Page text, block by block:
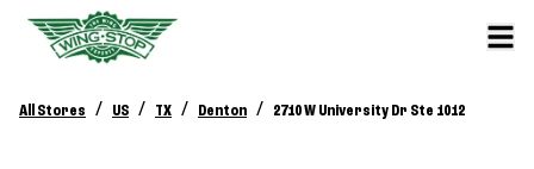
All Stores / US / TX / Denton / 2710 W University Dr Ste 1012